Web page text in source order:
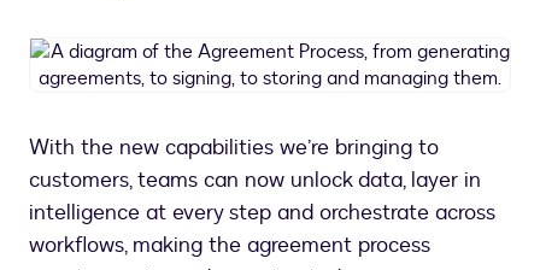
A
diagram
Agreement
Process,
from
generating
agreements,
With the new capabilities we’re bringing to
customers, teams can now unlock data, layer in
intelligence at every step and orchestrate across
workflows, making the agreement process